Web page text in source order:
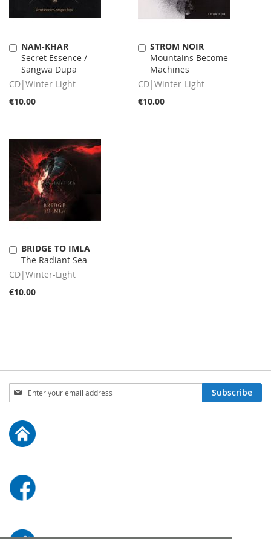
NAM-KHAR
Secret Essence /
Sangwa Dupa
CD|Winter-Light
€10.00
Add
to
Cart
STROM NOIR
Mountains Become
Machines
CD|Winter-Light
€10.00
Add
to
Cart
BRIDGE TO IMLA
The Radiant Sea
CD|Winter-Light
€10.00
Add
to
Cart
Sign
Up
Our
Newsletter:
Subscribe